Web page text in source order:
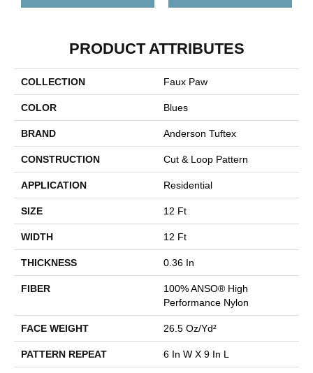
PRODUCT ATTRIBUTES
COLLECTION Faux Paw
COLOR Blues
BRAND Anderson Tuftex
CONSTRUCTION Cut & Loop Pattern
APPLICATION Residential
SIZE 12 Ft
WIDTH 12 Ft
THICKNESS 0.36 In
FIBER
100% ANSO® High
Performance Nylon
FACE WEIGHT 26.5 Oz/yd²
PATTERN REPEAT 6 In W X 9 In L